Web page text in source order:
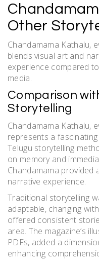
Other
Chandamama Kathalu,
blends visual art and
experience compared
media.
Comparison
Storytelling
Chandamama Kathalu,
represents a
Telugu storytelling
on memory and
Chandamama provided
narrative experience.
Traditional storytelling
adaptable, changing
offered consistent
area. The magazine’s
PDFs, added a
enhancing